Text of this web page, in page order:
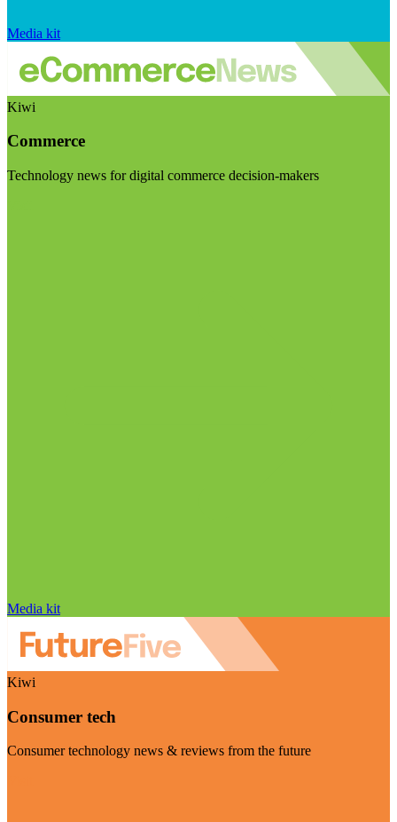
Media kit
Kiwi
Commerce
Technology news for digital commerce decision-makers
Media kit
Kiwi
Consumer tech
Consumer technology news & reviews from the future